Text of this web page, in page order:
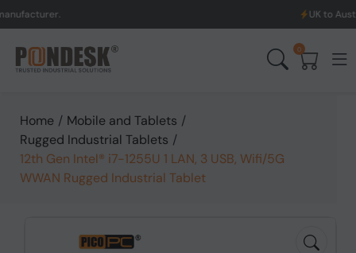
UK to Australia &
0
Home / Mobile and Tablets /
Rugged Industrial Tablets /
12th Gen Intel® i7-1255U 1 LAN, 3 USB, Wifi/5G
WWAN Rugged Industrial Tablet